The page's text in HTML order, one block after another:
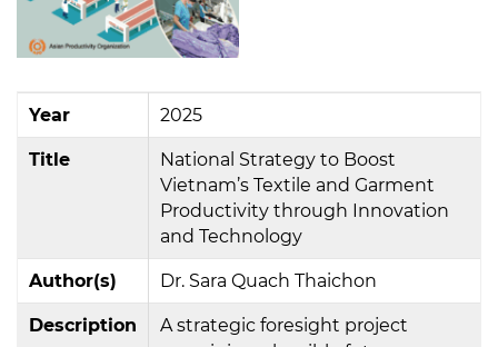
Year 2025
Title
National Strategy to Boost
Vietnam’s Textile and Garment
Productivity through Innovation
and Technology
Author(s) Dr. Sara Quach Thaichon
Description
A strategic foresight project